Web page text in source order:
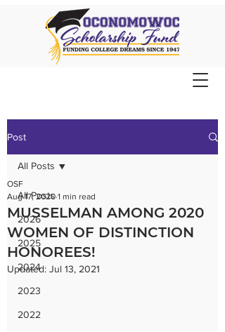
Post
All Posts
2026
2025
2024
2023
2022
All Posts
MUSSELMAN AMONG 2020
WOMEN OF DISTINCTION
HONOREES!
OSF
Aug 17, 2020 1 min read
Updated: Jul 13, 2021